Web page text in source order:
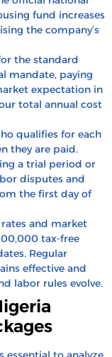
fund increases
the company’s
the standard
mandate, paying
expectation in
total annual cost
qualifies for each
they are paid.
a trial period or
disputes and
the first day of
and market
tax-free
Regular
effective and
labor rules evolve.